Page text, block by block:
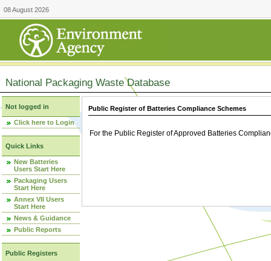
08 August 2026
National Packaging Waste Database
Not logged in
Click here to Login
Quick Links
New Batteries
Users Start Here
Packaging Users
Start Here
Annex VII Users
Start Here
News & Guidance
Public Reports
Public Registers
Public Register of Batteries Compliance Schemes
For the Public Register of Approved Batteries